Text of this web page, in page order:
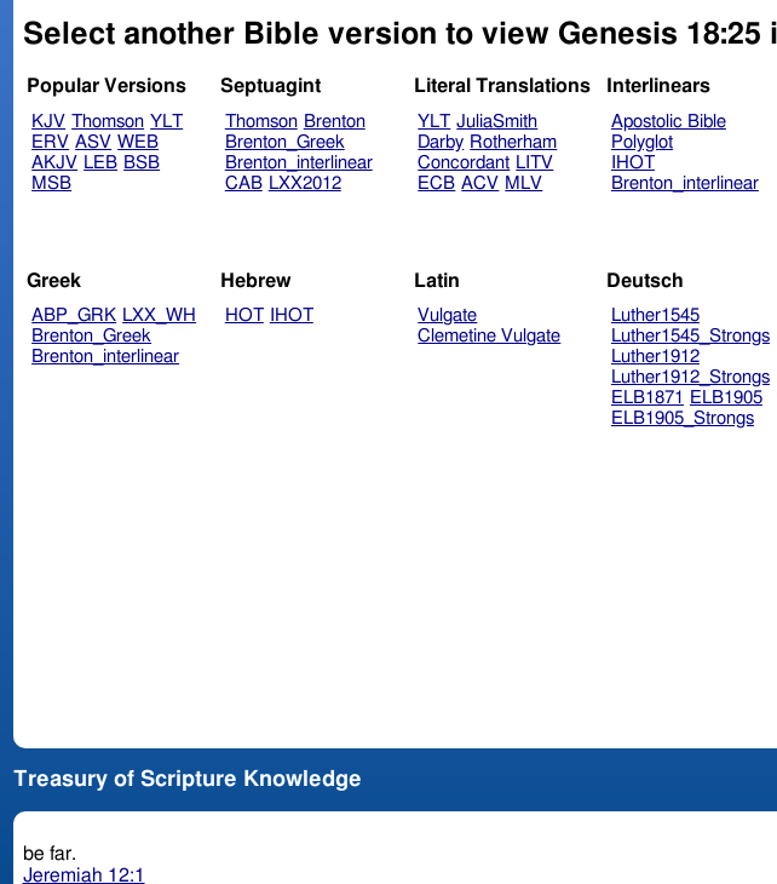
Select another Bible version to view Genesis 18:25
Popular Versions
KJV Thomson YLT
ERV ASV WEB
AKJV LEB BSB
MSB
Septuagint
Thomson Brenton
Brenton_Greek
Brenton_interlinear
CAB LXX2012
Literal Translations
YLT JuliaSmith
Darby Rotherham
Concordant LITV
ECB ACV MLV
Interlinears
Apostolic Bible
Polyglot
IHOT
Brenton_interlinear
Greek
ABP_GRK LXX_WH
Brenton_Greek
Brenton_interlinear
Hebrew
HOT IHOT
Latin
Vulgate
Clemetine Vulgate
Deutsch
Luther1545
Luther1545_Strongs
Luther1912
Luther1912_Strongs
ELB1871
ELB1905
ELB1905_Strongs
Treasury of Scripture Knowledge
be far.
Jeremiah 12:1